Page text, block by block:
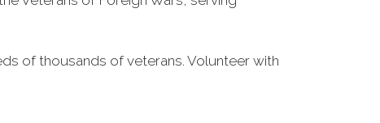
of thousands of veterans. Volunteer with